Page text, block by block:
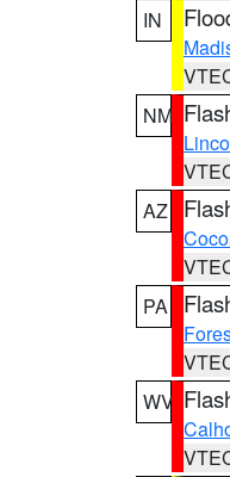
IN
NM
AZ
PA
WV